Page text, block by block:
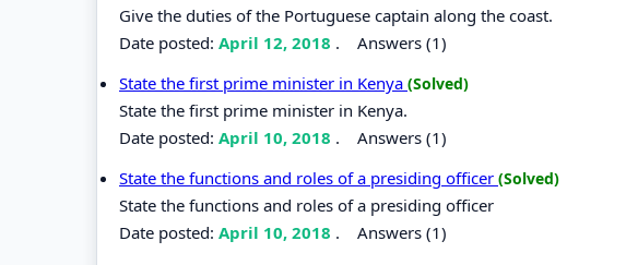
Give the duties of the Portuguese captain along the coast.
Date posted: April 12, 2018 . Answers (1)
State the first prime minister in Kenya (Solved)
State the first prime minister in Kenya.
Date posted: April 10, 2018 . Answers (1)
State the functions and roles of a presiding officer (Solved)
State the functions and roles of a presiding officer
Date posted: April 10, 2018 . Answers (1)